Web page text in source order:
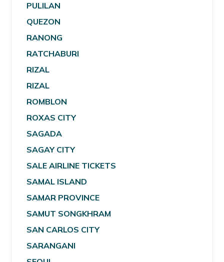
PULILAN
QUEZON
RANONG
RATCHABURI
RIZAL
RIZAL
ROMBLON
ROXAS CITY
SAGADA
SAGAY CITY
SALE AIRLINE TICKETS
SAMAL ISLAND
SAMAR PROVINCE
SAMUT SONGKHRAM
SAN CARLOS CITY
SARANGANI